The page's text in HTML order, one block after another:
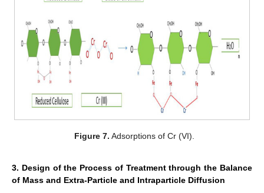
Figure 7. Adsorptions of Cr (VI).
3. Design of the Process of Treatment through the Balance
of Mass and Extra-Particle and Intraparticle Diffusion